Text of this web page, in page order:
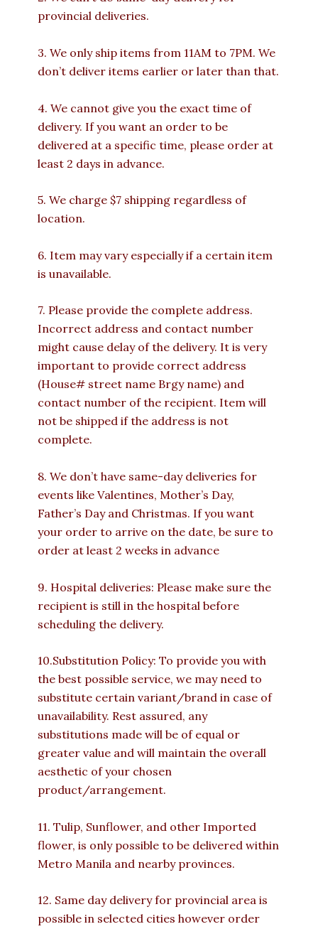
provincial deliveries.
3. We only ship items from 11AM to 7PM. We
don’t deliver items earlier or later than that.
4. We cannot give you the exact time of
delivery. If you want an order to be
delivered at a specific time, please order at
least 2 days in advance.
5. We charge $7 shipping regardless of
location.
6. Item may vary especially if a certain item
is unavailable.
7. Please provide the complete address.
Incorrect address and contact number
might cause delay of the delivery. It is very
important to provide correct address
(House# street name Brgy name) and
contact number of the recipient. Item will
not be shipped if the address is not
complete.
8. We don’t have same-day deliveries for
events like Valentines, Mother’s Day,
Father’s Day and Christmas. If you want
your order to arrive on the date, be sure to
order at least 2 weeks in advance
9. Hospital deliveries: Please make sure the
recipient is still in the hospital before
scheduling the delivery.
10.Substitution Policy: To provide you with
the best possible service, we may need to
substitute certain variant/brand in case of
unavailability. Rest assured, any
substitutions made will be of equal or
greater value and will maintain the overall
aesthetic of your chosen
product/arrangement.
11. Tulip, Sunflower, and other Imported
flower, is only possible to be delivered within
Metro Manila and nearby provinces.
12. Same day delivery for provincial area is
possible in selected cities however order